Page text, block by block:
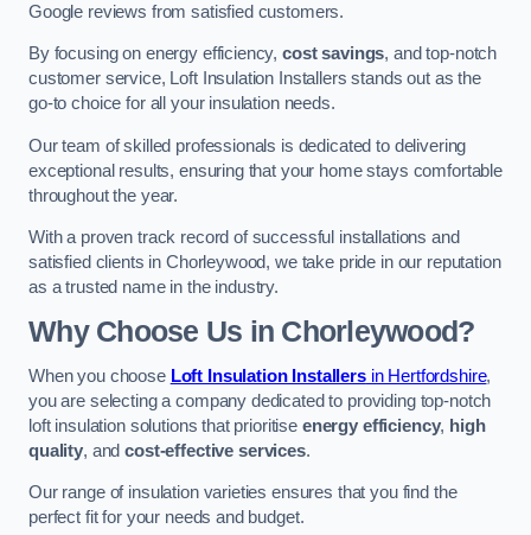
Google reviews from satisfied customers.
By focusing on energy efficiency,cost savings, and top-notch
customer service, Loft Insulation Installers stands out as the
go-to choice for all your insulation needs.
Our team of skilled professionals is dedicated to delivering
exceptional results, ensuring that your home stays comfortable
throughout the year.
With a proven track record of successful installations and
satisfied clients in Chorleywood, we take pride in our reputation
as a trusted name in the industry.
Why Choose Us in Chorleywood?
When you choose Loft Insulation Installersin Hertfordshire,
you are selecting a company dedicated to providing top-notch
loft insulation solutions that prioritise energy efficiency, high
quality, andcost-effective services.
Our range of insulation varieties ensures that you find the
perfect fit for your needs and budget.